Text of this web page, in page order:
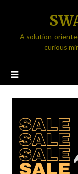
A solution-
curious